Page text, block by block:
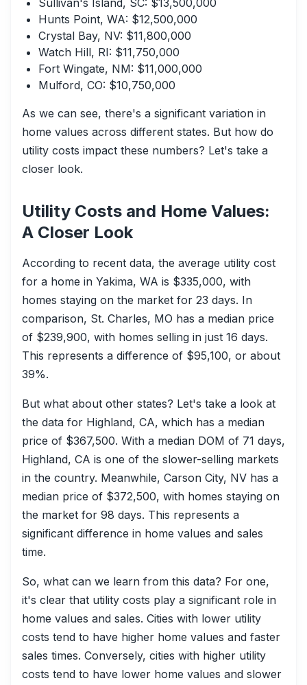
Sullivan's Island, SC: $13,500,000
Hunts Point, WA: $12,500,000
Crystal Bay, NV: $11,800,000
Watch Hill, RI: $11,750,000
Fort Wingate, NM: $11,000,000
Mulford, CO: $10,750,000
As we can see, there's a significant variation in
home values across different states. But how do
utility costs impact these numbers? Let's take a
closer look.
Utility Costs and Home Values:
A Closer Look
According to recent data, the average utility cost
for a home in Yakima, WA is $335,000, with
homes staying on the market for 23 days. In
comparison, St. Charles, MO has a median price
of $239,900, with homes selling in just 16 days.
This represents a difference of $95,100, or about
39%.
But what about other states? Let's take a look at
the data for Highland, CA, which has a median
price of $367,500. With a median DOM of 71 days,
Highland, CA is one of the slower-selling markets
in the country. Meanwhile, Carson City, NV has a
median price of $372,500, with homes staying on
the market for 98 days. This represents a
significant difference in home values and sales
time.
So, what can we learn from this data? For one,
it's clear that utility costs play a significant role in
home values and sales. Cities with lower utility
costs tend to have higher home values and faster
sales times. Conversely, cities with higher utility
costs tend to have lower home values and slower